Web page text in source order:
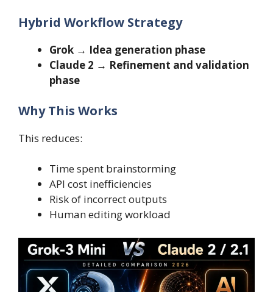
Hybrid Workflow Strategy
Grok → Idea generation phase
Claude 2 → Refinement and validation
phase
Why This Works
This reduces:
Time spent brainstorming
API cost inefficiencies
Risk of incorrect outputs
Human editing workload